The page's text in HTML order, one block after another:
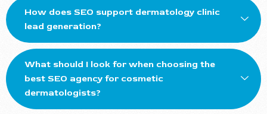
How does SEO support dermatology clinic
lead generation?
What should I look for when choosing the
best SEO agency for cosmetic
dermatologists?